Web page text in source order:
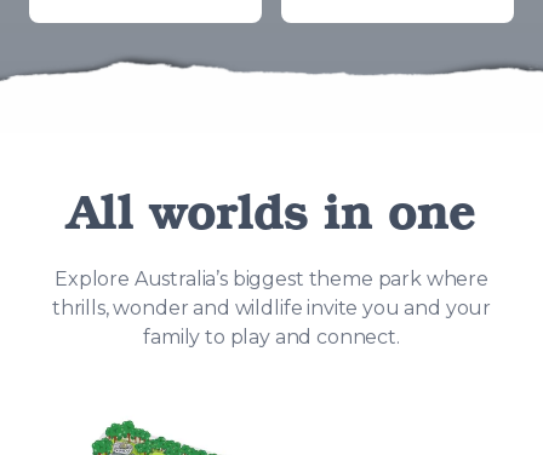
All worlds in one
Explore Australia’s biggest theme park where
thrills, wonder and wildlife invite you and your
family to play and connect.